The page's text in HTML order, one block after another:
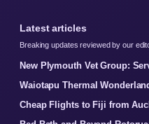
Latest articles
Breaking updates reviewed by our
New Plymouth Vet Group:
Waiotapu Thermal
Cheap Flights to Fiji from